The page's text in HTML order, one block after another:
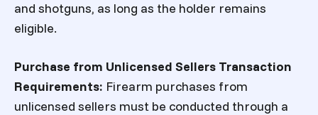
and shotguns, as long as the holder remains
eligible.
Purchase from Unlicensed Sellers Transaction
Requirements: Firearm purchases from
unlicensed sellers must be conducted through a